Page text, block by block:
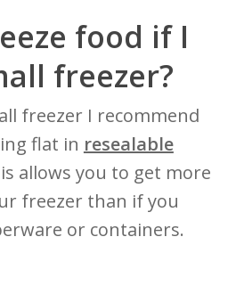
food if I
freezer?
freezer I recommend
flat in resealable
allows you to get more
freezer than if you
or containers.